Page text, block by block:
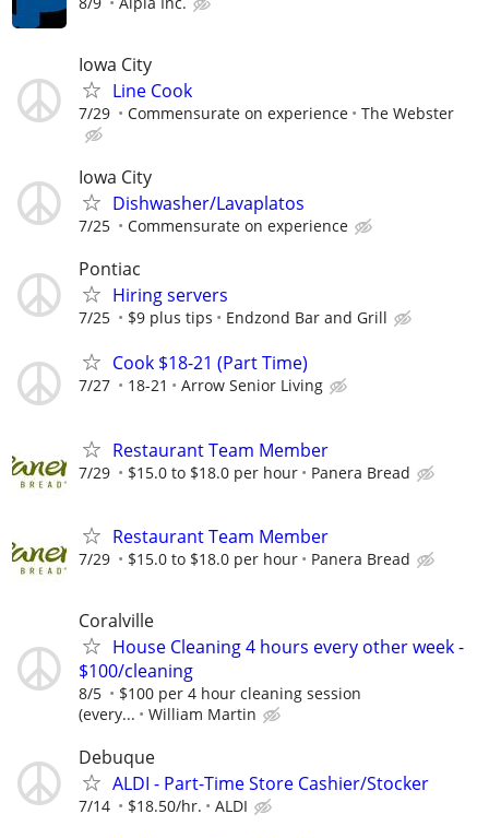
Iowa City
Line Cook
7/29 Commensurate on experience The Webster
Iowa City
Dishwasher/Lavaplatos
7/25 Commensurate on experience
Pontiac
Hiring servers
7/25 $9 plus tips Endzond Bar and Grill
Cook $18-21 (Part Time)
7/27 18-21 Arrow Senior Living
Restaurant Team Member
7/29 $15.0 to $18.0 per hour Panera Bread
Restaurant Team Member
7/29 $15.0 to $18.0 per hour Panera Bread
Coralville
House Cleaning 4 hours every other week -
$100/cleaning
8/5
$100 per 4 hour cleaning session
(every...
William Martin
Debuque
ALDI - Part-Time Store Cashier/Stocker
7/14 $18.50/hr. ALDI